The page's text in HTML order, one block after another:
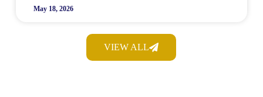
May 18, 2026
VIEW ALL